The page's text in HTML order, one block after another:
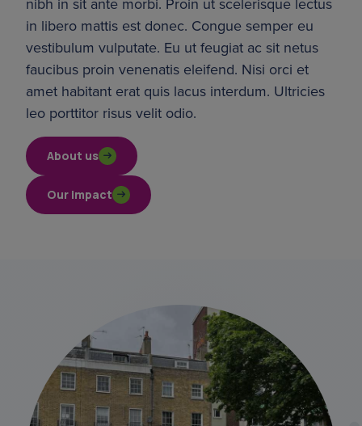
in libero mattis est donec. Congue semper eu
vestibulum vulputate. Eu ut feugiat ac sit netus
faucibus proin venenatis eleifend. Nisi orci et
amet habitant erat quis lacus interdum. Ultricies
leo porttitor risus velit odio.
About us
Our impact